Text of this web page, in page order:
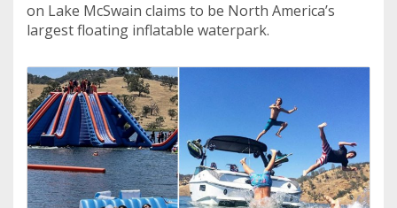
on Lake McSwain claims to be North America’s
largest floating inflatable waterpark.